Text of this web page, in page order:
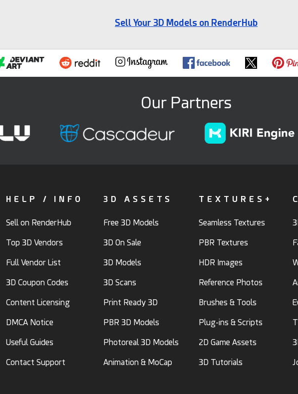
Sell Your 3D Models on RenderHub
Our Partners
HELP / INFO
Sell on RenderHub
Top 3D Vendors
Full Vendor List
3D Coupon Codes
Content Licensing
DMCA Notice
Useful Guides
Contact Support
3D ASSETS
Free 3D Models
3D On Sale
3D Models
3D Scans
Print Ready 3D
PBR 3D Models
Photoreal 3D Models
Animation & MoCap
TEXTURES+
Seamless Textures
PBR Textures
HDR Images
Reference Photos
Brushes & Tools
Plug-ins & Scripts
2D Game Assets
3D Tutorials